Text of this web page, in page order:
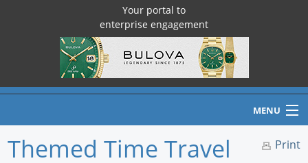
Your portal to
enterprise engagement
MENU
Print
Themed Time Travel